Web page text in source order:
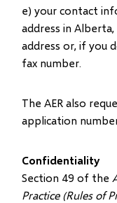
e) your contact
address in
address or, if you
fax number.
The AER also
application
Confidentiality
Section 49 of the
Practice (Rules of